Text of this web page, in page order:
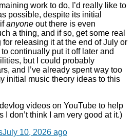
work to do, I’d really like to
possible, despite its initial
anyone out there is even
a thing, and if so, get some real
for releasing it at the end of July or
continually put it off later and
but I could probably
and I’ve already spent way too
initial music theory ideas to this
videos on YouTube to help
I don’t think I am very good at it.)
July 10, 2026 ago